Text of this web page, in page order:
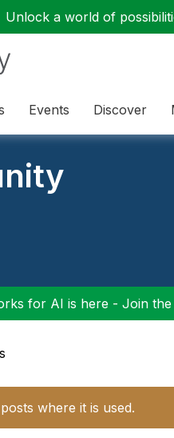
Unlock a world of
Events Discover
for AI is here - Join
where it is used.